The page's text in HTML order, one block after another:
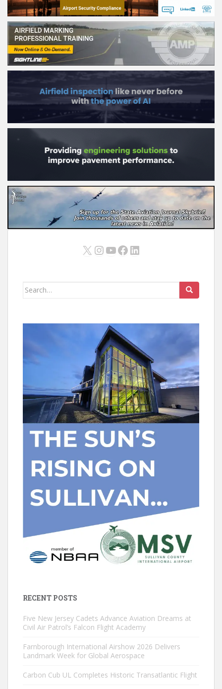
X Instagram
YouTube
Facebook
LinkedIn
Search
RECENT POSTS
Five New Jersey Cadets Advance Aviation Dreams at
Civil Air Patrol’s Falcon Flight Academy
Farnborough International Airshow 2026 Delivers
Landmark Week for Global Aerospace
Carbon Cub UL Completes Historic Transatlantic Flight